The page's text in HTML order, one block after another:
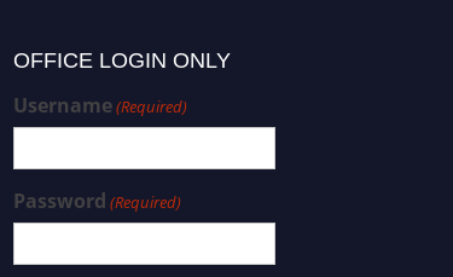
OFFICE LOGIN ONLY
Username(Required)
Password (Required)